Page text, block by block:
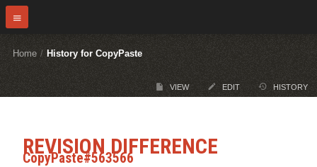
Home / History for CopyPaste
VIEW EDIT HISTORY
REVISION DIFFERENCE
CopyPaste#563566